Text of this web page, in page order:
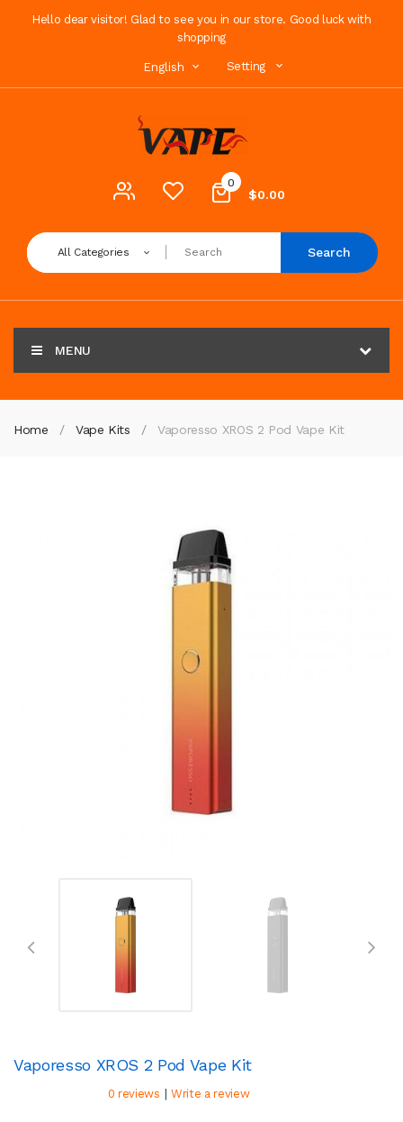
Hello dear visitor! Glad to see you in our store. Good luck with
shopping
English Setting
0
$0.00
All Categories Search
MENU
Home Vape Kits Vaporesso XROS 2 Pod Vape Kit
Vaporesso XROS 2 Pod Vape Kit
0 reviews | Write a review